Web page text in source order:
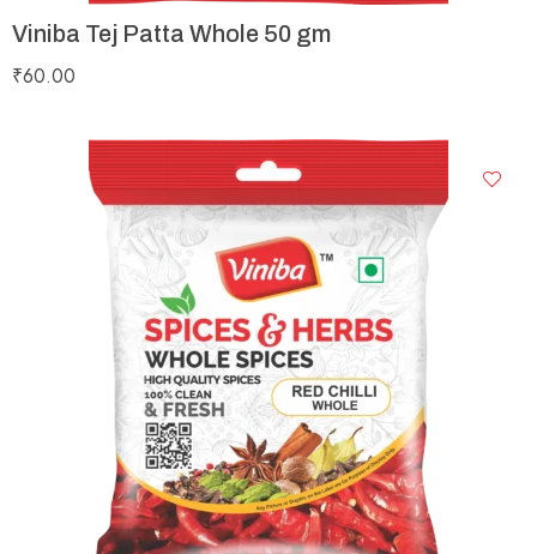
Viniba Tej Patta Whole 50 gm
₹60.00